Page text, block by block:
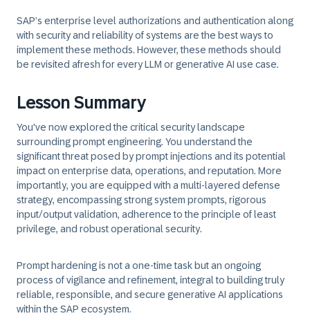
SAP’s enterprise level authorizations and authentication along
with security and reliability of systems are the best ways to
implement these methods. However, these methods should
be revisited afresh for every LLM or generative AI use case.
Lesson Summary
You've now explored the critical security landscape
surrounding prompt engineering. You understand the
significant threat posed by prompt injections and its potential
impact on enterprise data, operations, and reputation. More
importantly, you are equipped with a multi-layered defense
strategy, encompassing strong system prompts, rigorous
input/output validation, adherence to the principle of least
privilege, and robust operational security.
Prompt hardening is not a one-time task but an ongoing
process of vigilance and refinement, integral to building truly
reliable, responsible, and secure generative AI applications
within the SAP ecosystem.